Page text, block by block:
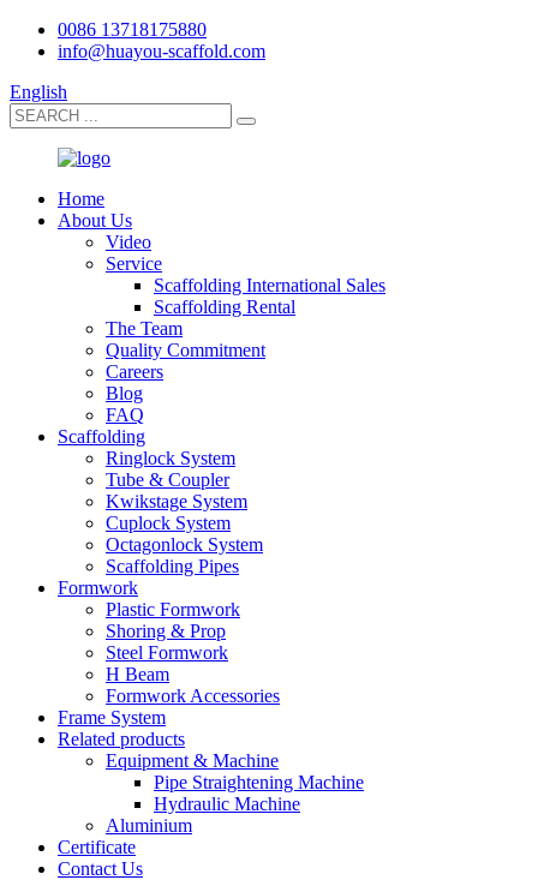
0086 13718175880
info@huayou-scaffold.com
English
Home
About Us
Video
Service
Scaffolding International Sales
Scaffolding Rental
The Team
Quality Commitment
Careers
Blog
FAQ
Scaffolding
Ringlock System
Tube & Coupler
Kwikstage System
Cuplock System
Octagonlock System
Scaffolding Pipes
Formwork
Plastic Formwork
Shoring & Prop
Steel Formwork
H Beam
Formwork Accessories
Frame System
Related products
Equipment & Machine
Pipe Straightening Machine
Hydraulic Machine
Aluminium
Certificate
Contact Us